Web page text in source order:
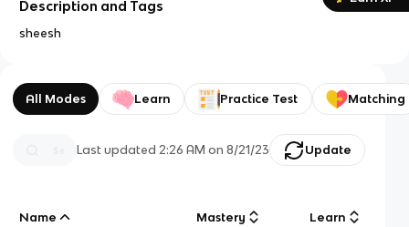
Description and Tags
sheesh
All Modes Learn Practice Test Matching
Last updated2:26 AM on 8/21/23 Update
Name Mastery Learn